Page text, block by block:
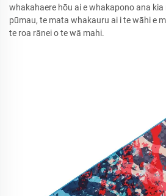
whakahaere hōu ai e whakapono ana kia
pūmau, te mata whakauru ai i te wāhi e
te roa rānei o te wā mahi.